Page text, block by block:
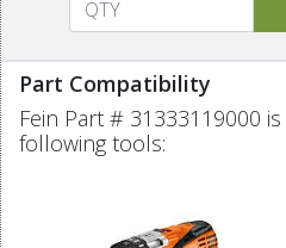
Part Compatibility
Fein Part # 31333119000
following tools: